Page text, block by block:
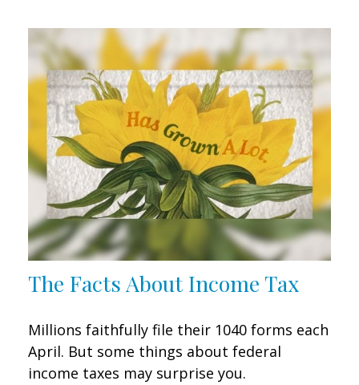
The Facts About Income Tax
Millions faithfully file their 1040 forms each
April. But some things about federal
income taxes may surprise you.